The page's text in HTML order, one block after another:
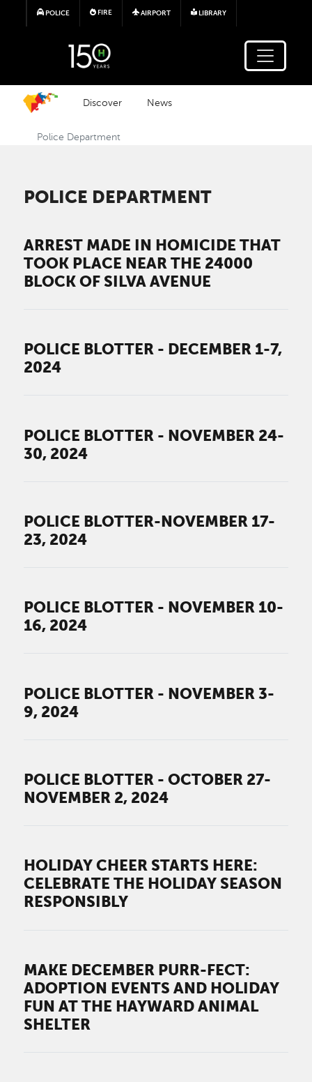
Skip to main content
POLICE FIRE AIRPORT LIBRARY
Discover News
Police Department
POLICE DEPARTMENT
ARREST MADE IN HOMICIDE THAT
TOOK PLACE NEAR THE 24000
BLOCK OF SILVA AVENUE
POLICE BLOTTER - DECEMBER 1-7,
2024
POLICE BLOTTER - NOVEMBER 24-
30, 2024
POLICE BLOTTER-NOVEMBER 17-
23, 2024
POLICE BLOTTER - NOVEMBER 10-
16, 2024
POLICE BLOTTER - NOVEMBER 3-
9, 2024
POLICE BLOTTER - OCTOBER 27-
NOVEMBER 2, 2024
HOLIDAY CHEER STARTS HERE:
CELEBRATE THE HOLIDAY SEASON
RESPONSIBLY
MAKE DECEMBER PURR-FECT:
ADOPTION EVENTS AND HOLIDAY
FUN AT THE HAYWARD ANIMAL
SHELTER